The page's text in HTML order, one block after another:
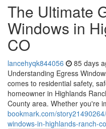
The Ultimate
Windows in
CO
lancehyqk844056 85 days
Understanding Egress
comes to residential safety,
homeowner in Highlands
County area. Whether you're
bookmark.com/
windows-in-highlands-ranch-co